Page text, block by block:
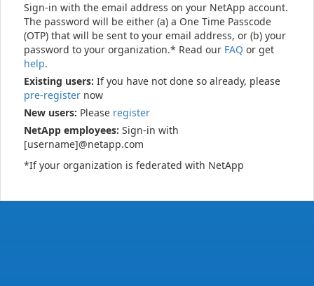
Sign-in with the email address on your NetApp account.
The password will be either (a) a One Time Passcode
(OTP) that will be sent to your email address, or (b) your
password to your organization.* Read our FAQ or get
help.
Existing users: If you have not done so already, please
pre-register now
New users: Please register
NetApp employees: Sign-in with
[username]@netapp.com
*If your organization is federated with NetApp